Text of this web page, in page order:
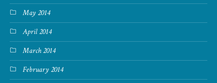
May 2014
April 2014
March 2014
February 2014